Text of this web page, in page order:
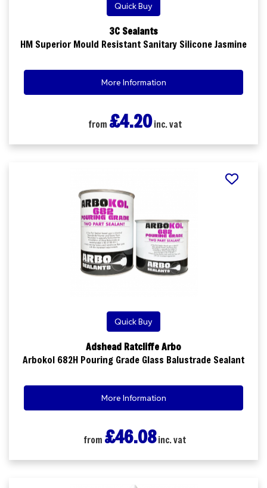
Quick Buy
3C Sealants
HM Superior Mould Resistant Sanitary Silicone Jasmine
More Information
from £4.20inc. vat
Quick Buy
Adshead Ratcliffe Arbo
Arbokol 682H Pouring Grade Glass Balustrade Sealant
More Information
from £46.08inc. vat